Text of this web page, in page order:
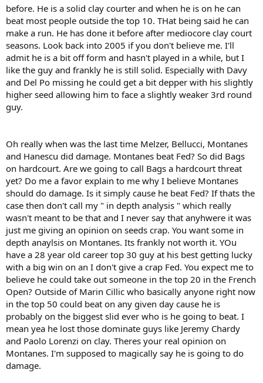
before. He is a solid clay courter and when he is on he can
beat most people outside the top 10. THat being said he can
make a run. He has done it before after mediocore clay court
seasons. Look back into 2005 if you don't believe me. I'll
admit he is a bit off form and hasn't played in a while, but I
like the guy and frankly he is still solid. Especially with Davy
and Del Po missing he could get a bit depper with his slightly
higher seed allowing him to face a slightly weaker 3rd round
guy.
Oh really when was the last time Melzer, Bellucci, Montanes
and Hanescu did damage. Montanes beat Fed? So did Bags
on hardcourt. Are we going to call Bags a hardcourt threat
yet? Do me a favor explain to me why I believe Montanes
should do damage. Is it simply cause he beat Fed? If thats the
case then don't call my " in depth analysis " which really
wasn't meant to be that and I never say that anyhwere it was
just me giving an opinion on seeds crap. You want some in
depth anaylsis on Montanes. Its frankly not worth it. YOu
have a 28 year old career top 30 guy at his best getting lucky
with a big win on an I don't give a crap Fed. You expect me to
believe he could take out someone in the top 20 in the French
Open? Outside of Marin Cillic who basically anyone right now
in the top 50 could beat on any given day cause he is
probably on the biggest slid ever who is he going to beat. I
mean yea he lost those dominate guys like Jeremy Chardy
and Paolo Lorenzi on clay. Theres your real opinion on
Montanes. I'm supposed to magically say he is going to do
damage.